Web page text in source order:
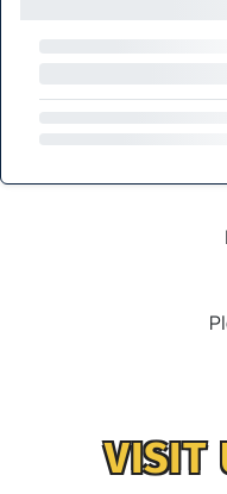
VISIT